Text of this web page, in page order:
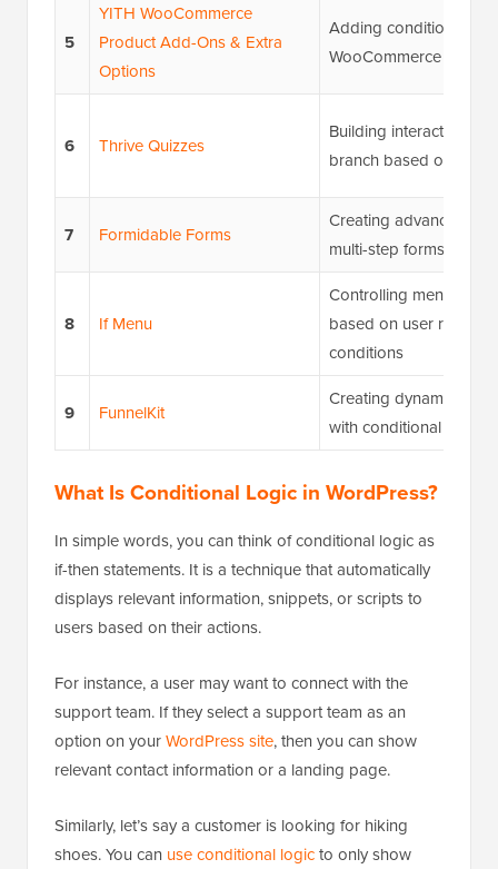
5
YITH WooCommerce
Product Add-Ons & Extra
Options
Adding conditional
WooCommerce
6 Thrive Quizzes
Building interactive
branch based on
7 Formidable Forms
Creating advanced
multi-step forms
8 If Menu
Controlling menu item
based on user roles
conditions
9 FunnelKit
Creating dynamic
with conditional steps
What Is Conditional Logic in WordPress?
In simple words, you can think of conditional logic as
if-then statements. It is a technique that automatically
displays relevant information, snippets, or scripts to
users based on their actions.
For instance, a user may want to connect with the
support team. If they select a support team as an
option on yourWordPress site, then you can show
relevant contact information or a landing page.
Similarly, let’s say a customer is looking for hiking
shoes. You can use conditional logicto only show